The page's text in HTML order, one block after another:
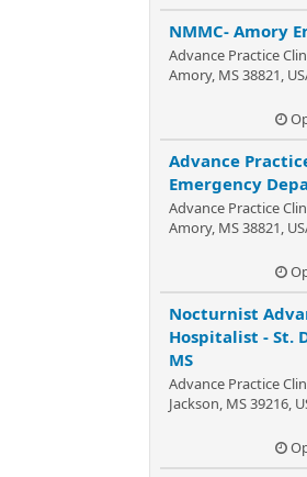
NMMC- Amory
Advance Practice
Amory, MS 38821,
Advance
Emergency
Advance Practice
Amory, MS 38821,
Nocturnist
Hospitalist - St.
MS
Advance Practice
Jackson, MS 39216,